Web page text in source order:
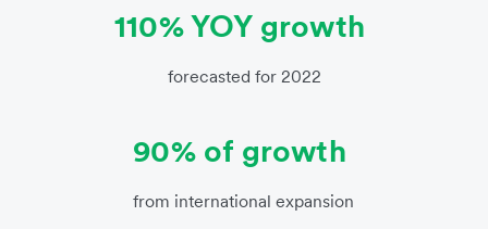
110% YOY growth
forecasted for 2022
90% of growth
from international expansion